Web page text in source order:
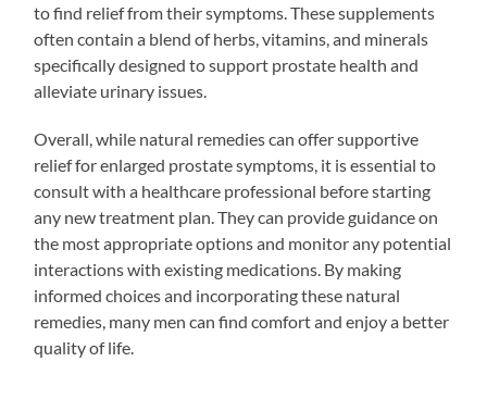
to find relief from their symptoms. These supplements
often contain a blend of herbs, vitamins, and minerals
specifically designed to support prostate health and
alleviate urinary issues.
Overall, while natural remedies can offer supportive
relief for enlarged prostate symptoms, it is essential to
consult with a healthcare professional before starting
any new treatment plan. They can provide guidance on
the most appropriate options and monitor any potential
interactions with existing medications. By making
informed choices and incorporating these natural
remedies, many men can find comfort and enjoy a better
quality of life.